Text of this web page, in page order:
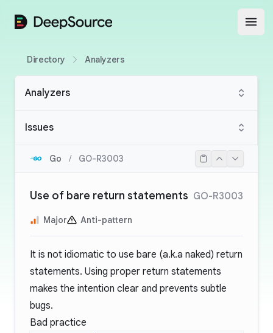
DeepSource
Directory Analyzers
Analyzers
Issues
Go / GO-R3003
Use of bare return statements GO-R3003
Major Anti-pattern
It is not idiomatic to use bare (a.k.a naked) return
statements. Using proper return statements
makes the intention clear and prevents subtle
bugs.
Bad practice